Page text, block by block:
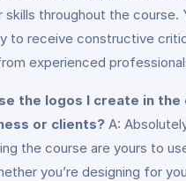
skills throughout the course.
to receive constructive
experienced
the logos I create in
or clients? A:
the course are yours to
you’re designing for